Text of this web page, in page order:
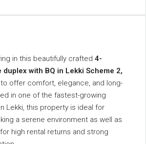
in this beautifully crafted 4-
duplexwith BQ in Lekki Scheme 2,
to offer comfort, elegance, and long-
in one ofthe fastest-growing
in Lekki, this property is ideal for
a serene environment as well as
for high rental returns and strong